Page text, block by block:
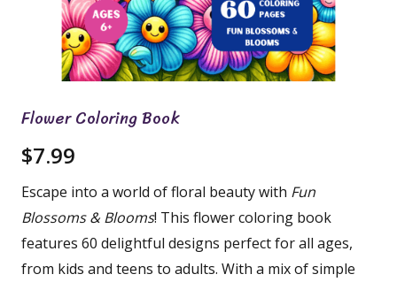
Flower Coloring Book
$7.99
Escape into a world of floral beauty with Fun
Blossoms & Blooms! This flower coloring book
features 60 delightful designs perfect for all ages,
from kids and teens to adults. With a mix of simple